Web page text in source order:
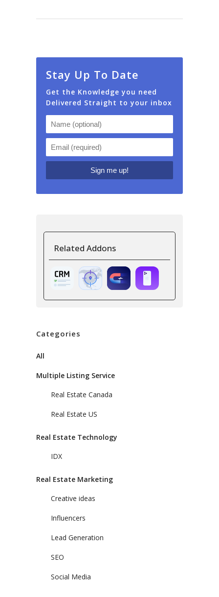
Stay Up To Date
Get the Knowledge you need
Delivered Straight to your inbox
Related Addons
Categories
All
Multiple Listing Service
Real Estate Canada
Real Estate US
Real Estate Technology
IDX
Real Estate Marketing
Creative ideas
Influencers
Lead Generation
SEO
Social Media